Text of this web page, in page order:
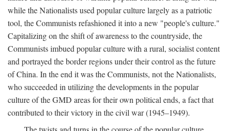
while the Nationalists used popular culture largely as a patriotic
tool, the Communists refashioned it into a new "people's culture."
Capitalizing on the shift of awareness to the countryside, the
Communists imbued popular culture with a rural, socialist content
and portrayed the border regions under their control as the future
of China. In the end it was the Communists, not the Nationalists,
who succeeded in utilizing the developments in the popular
culture of the GMD areas for their own political ends, a fact that
contributed to their victory in the civil war (1945–1949).